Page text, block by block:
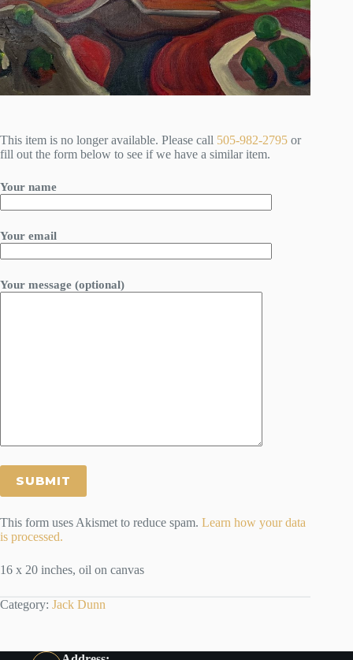
This item is no longer available. Please call 505-982-2795 or
fill out the form below to see if we have a similar item.
Your name
Your email
Your message (optional)
This form uses Akismet to reduce spam. Learn how your data
is processed.
16 x 20 inches, oil on canvas
Category: Jack Dunn